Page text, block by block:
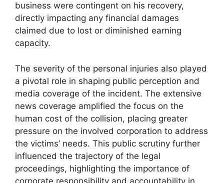
business were contingent on his recovery,
directly impacting any financial damages
claimed due to lost or diminished earning
capacity.
The severity of the personal injuries also played
a pivotal role in shaping public perception and
media coverage of the incident. The extensive
news coverage amplified the focus on the
human cost of the collision, placing greater
pressure on the involved corporation to address
the victims’ needs. This public scrutiny further
influenced the trajectory of the legal
proceedings, highlighting the importance of
corporate responsibility and accountability in